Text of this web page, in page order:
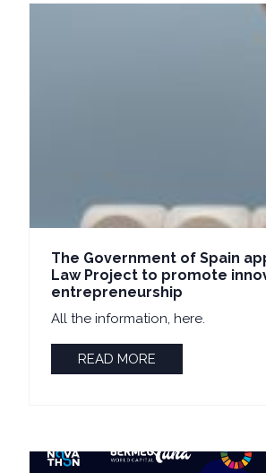
The Government of Spain
Law Project to promote
entrepreneurship
All the information, here.
READ MORE